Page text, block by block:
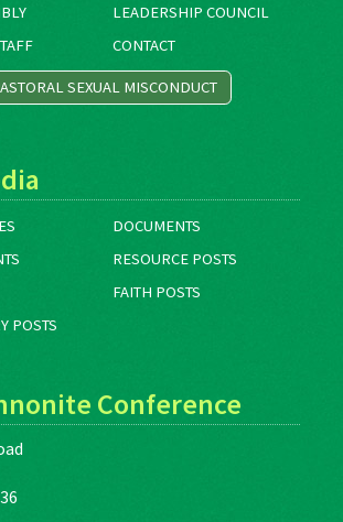
LEADERSHIP COUNCIL
CONTACT
SEXUAL MISCONDUCT
DOCUMENTS
RESOURCE POSTS
FAITH POSTS
POSTS
Conference